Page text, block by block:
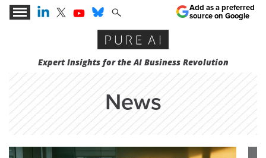
Expert Insights for the AI Business Revolution
Add as a preferred
source on Google
News